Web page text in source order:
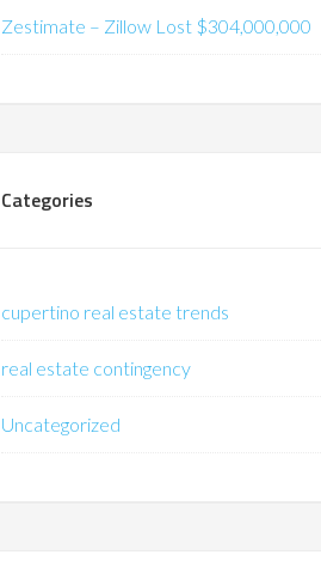
Zestimate – Zillow Lost $304,000,000
Categories
cupertino real estate trends
real estate contingency
Uncategorized